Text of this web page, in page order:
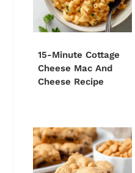
15-Minute Cottage
Cheese Mac And
Cheese Recipe